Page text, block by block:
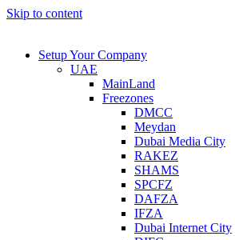
Skip to content
Setup Your Company
UAE
MainLand
Freezones
DMCC
Meydan
Dubai Media City
RAKEZ
SHAMS
SPCFZ
DAFZA
IFZA
Dubai Internet City